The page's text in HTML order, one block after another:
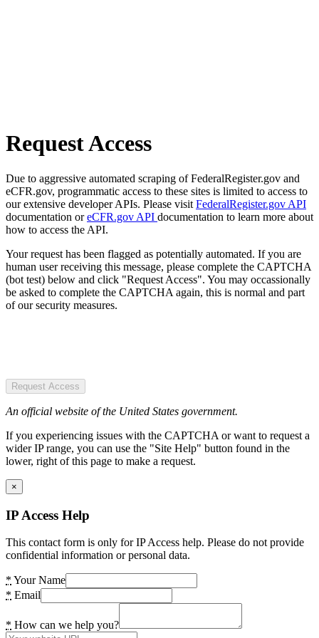
Request Access
Due to aggressive automated scraping of FederalRegister.gov and
eCFR.gov, programmatic access to these sites is limited to access to
our extensive developer APIs. Please visit FederalRegister.gov API
documentation oreCFR.gov API documentation to learn more about
how to access the API.
Your request has been flagged as potentially automated. If you are
human user receiving this message, please complete the CAPTCHA
(bot test) below and click "Request Access". You may occassionally
be asked to complete the CAPTCHA again, this is normal and part
of our security measures.
Request Access
An official website of the United States government.
If you experiencing issues with the CAPTCHA or want to request a
wider IP range, you can use the "Site Help" button found in the
lower, right of this page to make a request.
×
IP Access Help
This contact form is only for IP Access help. Please do not provide
confidential information or personal data.
* Your Name
* Email
* How can we help you?